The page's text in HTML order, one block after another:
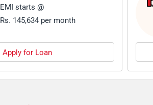
EMI starts @
Rs. 145,634 per month
Apply for Loan